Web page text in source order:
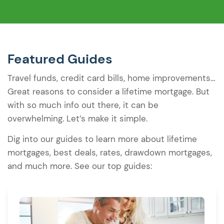
Featured Guides
Travel funds, credit card bills, home improvements…
Great reasons to consider a lifetime mortgage. But
with so much info out there, it can be
overwhelming. Let’s make it simple.
Dig into our guides to learn more about lifetime
mortgages, best deals, rates, drawdown mortgages,
and much more. See our top guides: